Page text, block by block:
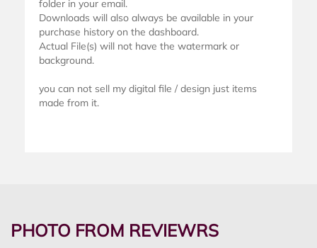
folder in your email.
Downloads will also always be available in your
purchase history on the dashboard.
Actual File(s) will not have the watermark or
background.
you can not sell my digital file / design just items
made from it.
PHOTO FROM REVIEWRS